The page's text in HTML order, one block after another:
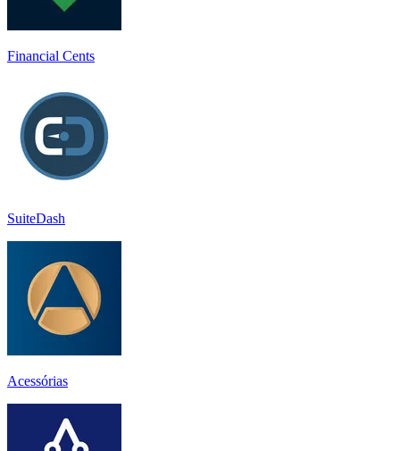
Financial Cents
SuiteDash
Acessórias